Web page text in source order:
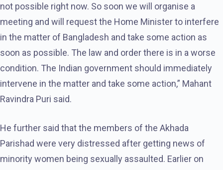
not possible right now. So soon we will organise a
meeting and will request the Home Minister to interfere
in the matter of Bangladesh and take some action as
soon as possible. The law and order there is in a worse
condition. The Indian government should immediately
intervene in the matter and take some action,” Mahant
Ravindra Puri said.
He further said that the members of the Akhada
Parishad were very distressed after getting news of
minority women being sexually assaulted. Earlier on